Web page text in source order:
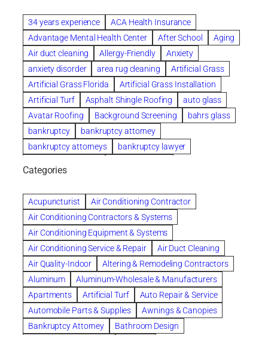
34 years experience
ACA Health Insurance
Advantage Mental Health Center
After School
Aging
Air duct cleaning
Allergy-Friendly
Anxiety
anxiety disorder
area rug cleaning
Artificial Grass
Artificial Grass Florida
Artificial Grass Installation
Artificial Turf
Asphalt Shingle Roofing
auto glass
Avatar Roofing
Background Screening
bahrs glass
bankruptcy
bankruptcy attorney
bankruptcy attorneys
bankruptcy lawyer
Beautiful communities
Benefits of Rolfing
berlin gardens
Bespoke floor plans
biological family relationship questions
Brazilian Jiu-Jitsu
bronze lady home
browse
Builders
built up buy
Cancer Policies
Carpet cleaning
ceramic tile
Chapter 11 Bankruptcy
Chapter 12 Bankruptcy
chapter 13
chapter 13 bankruptcy
chapter 7
chapter 7 bankruptcy
clean
cleaning
cleaning services
clearwater
coal tar pitch roofs
Categories
Acupuncturist
Air Conditioning Contractor
Air Conditioning Contractors & Systems
Air Conditioning Equipment & Systems
Air Conditioning Service & Repair
Air Duct Cleaning
Air Quality-Indoor
Altering & Remodeling Contractors
Aluminum
Aluminum-Wholesale & Manufacturers
Apartments
Artificial Turf
Auto Repair & Service
Automobile Parts & Supplies
Awnings & Canopies
Bankruptcy Attorney
Bathroom Design